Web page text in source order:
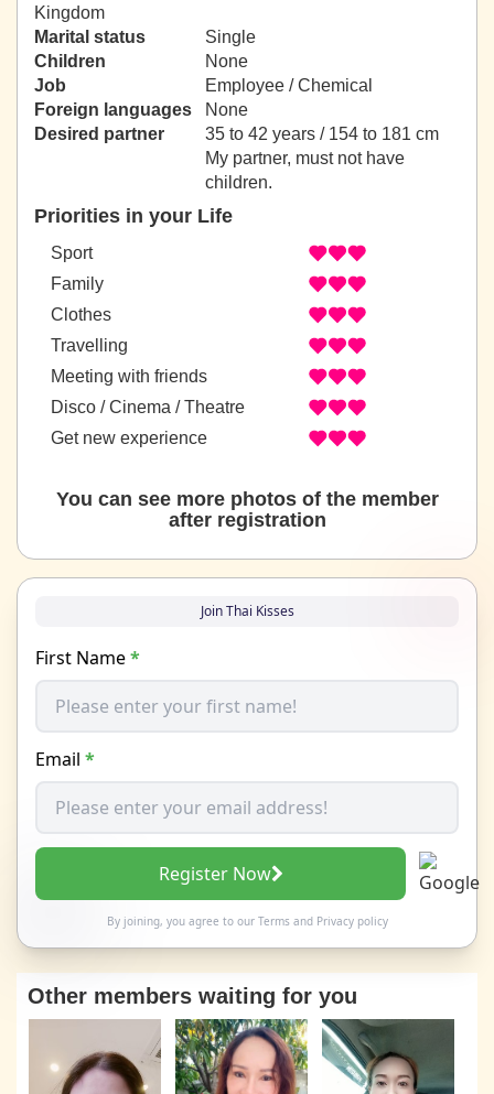
Kingdom
Marital status
Single
Children
None
Job
Employee / Chemical
Foreign languages
None
Desired partner
35 to 42 years / 154 to 181 cm
My partner, must not have
children.
Priorities in your Life
Sport
Family
Clothes
Travelling
Meeting with friends
Disco / Cinema / Theatre
Get new experience
You can see more photos of the member
after registration
Join Thai Kisses
First Name*
Email *
Register Now
By joining, you agree to our Termsand Privacy policy
Other members waiting for you